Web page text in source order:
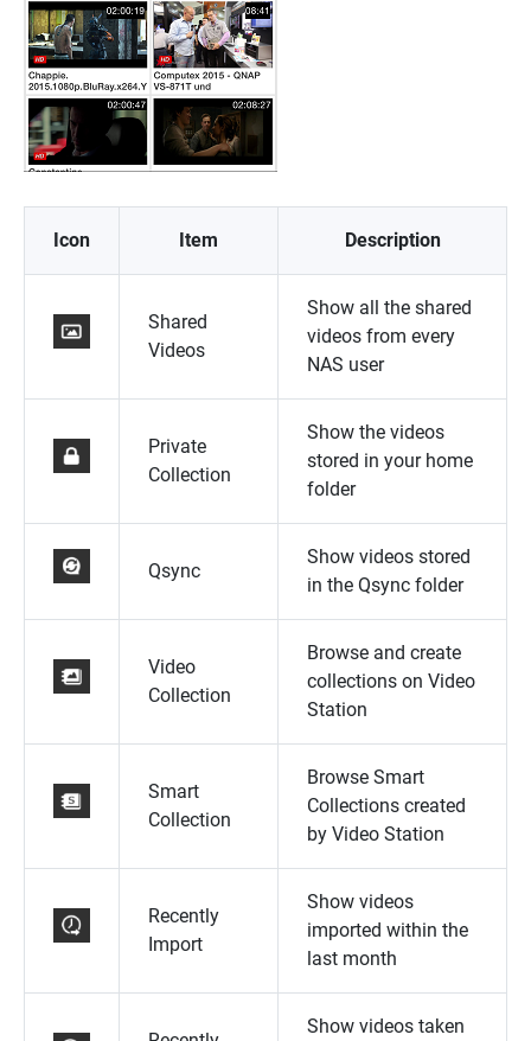
Icon Item Description
Shared
Videos
Show all the shared
videos from every
NAS user
Private
Collection
Show the videos
stored in your home
folder
Qsync
Show videos stored
in the Qsync folder
Video
Collection
Browse and create
collections on Video
Station
Smart
Collection
Browse Smart
Collections created
by Video Station
Recently
Import
Show videos
imported within the
last month
Show videos taken